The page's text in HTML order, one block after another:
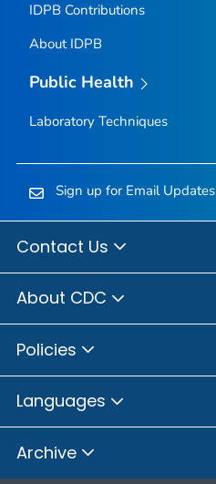
IDPB Contributions
About IDPB
Public Health
Laboratory Techniques
Sign up for Email Updates
Contact Us
About CDC
Policies
Languages
Archive